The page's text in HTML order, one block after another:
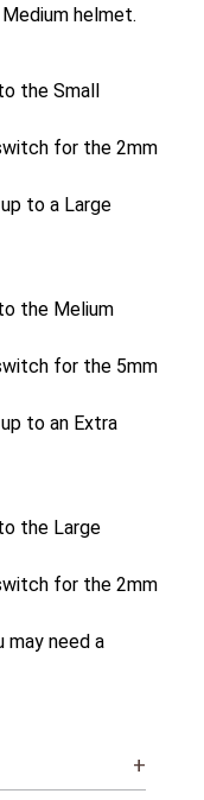
helmet.
the Small
for the 2mm
to a Large
the Melium
for the 5mm
to an Extra
the Large
for the 2mm
need a
+